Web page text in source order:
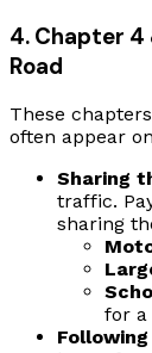
4. Chapter 4
Road
These
often appear
Sharing
traffic.
sharing
for a